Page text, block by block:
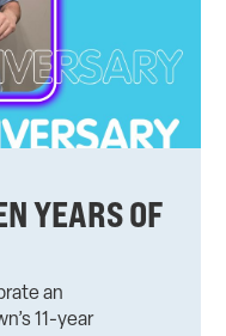
YEARS OF
an
11-year